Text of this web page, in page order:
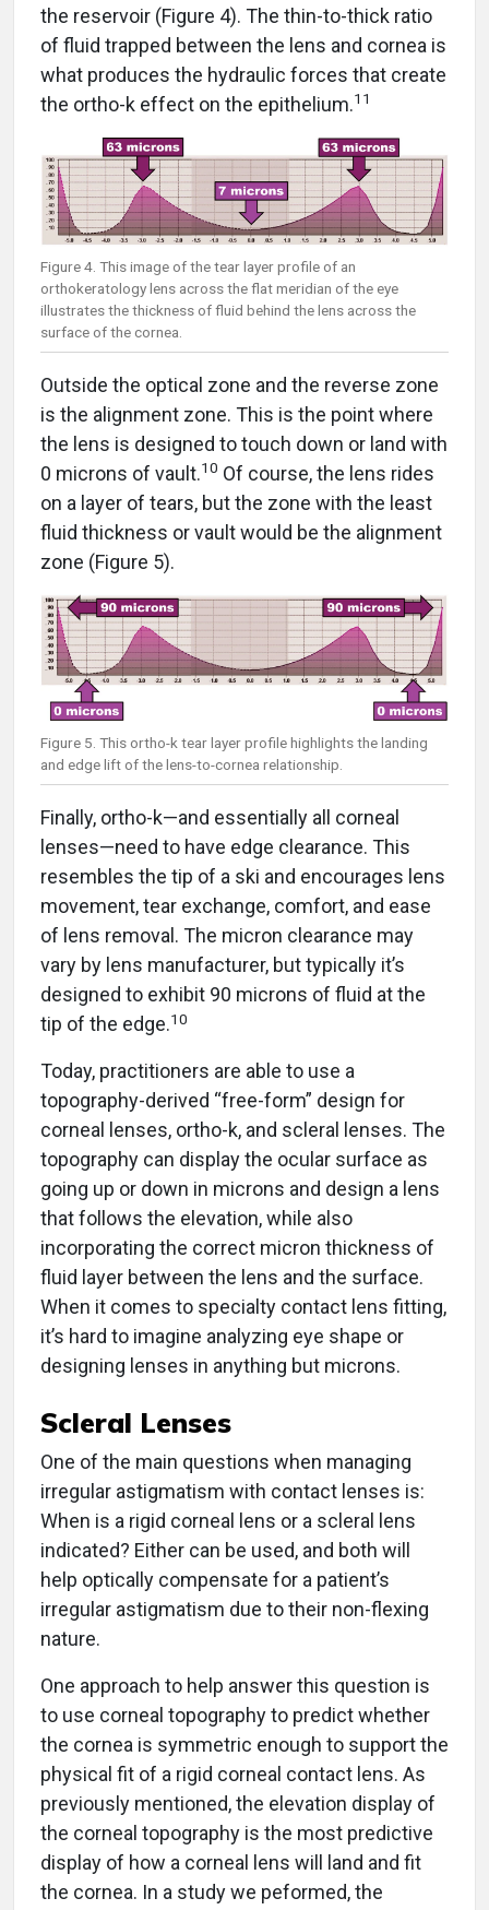
the reservoir (Figure 4). The thin-to-thick ratio
of fluid trapped between the lens and cornea is
what produces the hydraulic forces that create
the ortho-k effect on the epithelium. 11
Figure 4. This image of the tear layer profile of an
orthokeratology lens across the flat meridian of the eye
illustrates the thickness of fluid behind the lens across the
surface of the cornea.
Outside the optical zone and the reverse zone
is the alignment zone. This is the point where
the lens is designed to touch down or land with
0 microns of vault. 10 Of course, the lens rides
on a layer of tears, but the zone with the least
fluid thickness or vault would be the alignment
zone (Figure 5).
Figure 5. This ortho-k tear layer profile highlights the landing
and edge lift of the lens-to-cornea relationship.
Finally, ortho-k—and essentially all corneal
lenses—need to have edge clearance. This
resembles the tip of a ski and encourages lens
movement, tear exchange, comfort, and ease
of lens removal. The micron clearance may
vary by lens manufacturer, but typically it’s
designed to exhibit 90 microns of fluid at the
tip of the edge. 10
Today, practitioners are able to use a
topography-derived “free-form” design for
corneal lenses, ortho-k, and scleral lenses. The
topography can display the ocular surface as
going up or down in microns and design a lens
that follows the elevation, while also
incorporating the correct micron thickness of
fluid layer between the lens and the surface.
When it comes to specialty contact lens fitting,
it’s hard to imagine analyzing eye shape or
designing lenses in anything but microns.
Scleral Lenses
One of the main questions when managing
irregular astigmatism with contact lenses is:
When is a rigid corneal lens or a scleral lens
indicated? Either can be used, and both will
help optically compensate for a patient’s
irregular astigmatism due to their non-flexing
nature.
One approach to help answer this question is
to use corneal topography to predict whether
the cornea is symmetric enough to support the
physical fit of a rigid corneal contact lens. As
previously mentioned, the elevation display of
the corneal topography is the most predictive
display of how a corneal lens will land and fit
the cornea. In a study we peformed, the